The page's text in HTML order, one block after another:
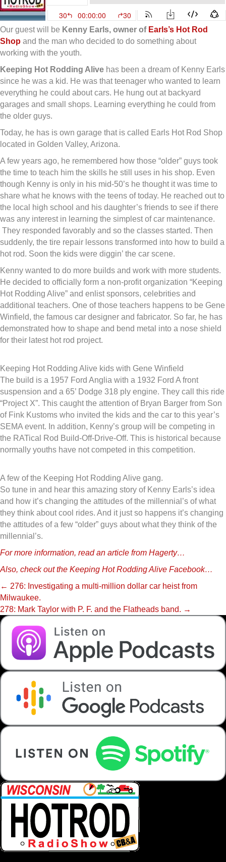
Our guest will be Kenny Earls, owner of Earls’s Hot Rod
Shop and the man who decided to do something about
working with the youth.
Keeping Hot Rodding Alive has been a dream of Kenny Earls
since he was a kid. He was that teenager who wanted to learn
everything he could about cars. He hung out at backyard
garages and small shops. Learning everything he could from
the older guys.
Today, he has is own garage that is called Earls Hot Rod Shop
located in Golden Valley, Arizona.
A few years ago, he remembered how those “older” guys took
the time to teach him the skills he still uses in his shop. Even
though Kenny is only in his mid-50’s he thought it was time to
share what he knows with the teens of today. He reached out to
the local high school and his daughter’s friends to see if there
was any interest in learning the simplest of car maintenance.
They responded favorably and so the classes started. Then
suddenly, the tire repair lessons transformed into how to build a
hot rod. Soon the kids were diggin’ the car scene.
Kenny wanted to do more builds and work with more students.
He decided to officially form a non-profit organization “Keeping
Hot Rodding Alive” and enlist sponsors, celebrities and
additional teachers. One of those teachers happens to be Gene
Winfield, the famous car designer and fabricator. So far, he has
demonstrated how to shape and bend metal into a nose shield
for their latest hot rod project.
Keeping Hot Rodding Alive kids with Gene Winfield
The build is a 1957 Ford Anglia with a 1932 Ford A front
suspension and a 65’ Dodge 318 ply engine. They call this ride
“Project X”. This caught the attention of Bryan Barger from Son
of Fink Kustoms who invited the kids and the car to this year’s
SEMA event. In addition, Kenny’s group will be competing in
the RATical Rod Build-Off-Drive-Off. This is historical because
normally youths have not competed in this competition.
A few of the Keeping Hot Rodding Alive gang.
So tune in and hear this amazing story of Kenny Earls’s idea
and how it’s changing the attitudes of the millennial’s of what
they think about cool rides. And it just so happens it’s changing
the attitudes of a few “older” guys about what they think of the
millennial’s.
For more information, read an article from Hagerty…
Also, check out the Keeping Hot Rodding Alive Facebook…
Posts
navigation
← 276: Investigating a multi-million dollar car heist from
Milwaukee.
278: Mark Taylor with P. F. and the Flatheads band. →